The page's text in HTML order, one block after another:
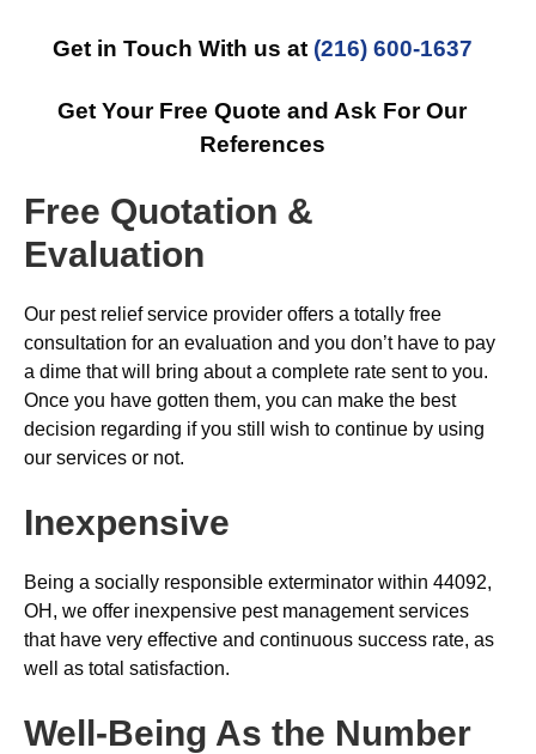
Get in Touch With us at (216) 600-1637
Get Your Free Quote and Ask For Our
References
Free Quotation &
Evaluation
Our pest relief service provider offers a totally free
consultation for an evaluation and you don’t have to pay
a dime that will bring about a complete rate sent to you.
Once you have gotten them, you can make the best
decision regarding if you still wish to continue by using
our services or not.
Inexpensive
Being a socially responsible exterminator within 44092,
OH, we offer inexpensive pest management services
that have very effective and continuous success rate, as
well as total satisfaction.
Well-Being As the Number